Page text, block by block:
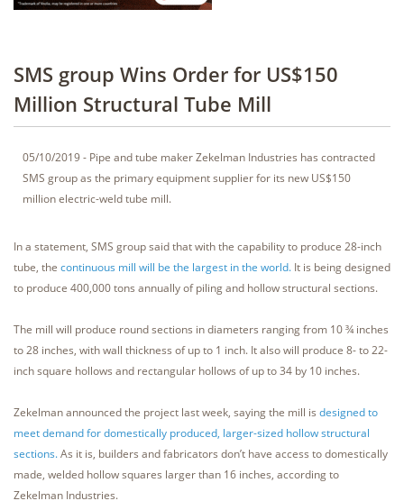
SMS group Wins Order for US$150
Million Structural Tube Mill
05/10/2019 - Pipe and tube maker Zekelman Industries has contracted
SMS group as the primary equipment supplier for its new US$150
million electric-weld tube mill.
In a statement, SMS group said that with the capability to produce 28-inch
tube, the continuous mill will be the largest in the world. It is being designed
to produce 400,000 tons annually of piling and hollow structural sections.
The mill will produce round sections in diameters ranging from 10 ¾ inches
to 28 inches, with wall thickness of up to 1 inch. It also will produce 8- to 22-
inch square hollows and rectangular hollows of up to 34 by 10 inches.
Zekelman announced the project last week, saying the mill is designed to
meet demand for domestically produced, larger-sized hollow structural
sections.As it is, builders and fabricators don’t have access to domestically
made, welded hollow squares larger than 16 inches, according to
Zekelman Industries.